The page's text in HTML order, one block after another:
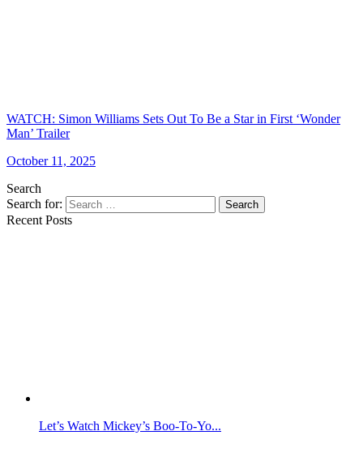
WATCH: Simon Williams Sets Out To Be a Star in First ‘Wonder
Man’ Trailer
October 11, 2025
Search
Search for:
Search
Recent Posts
Let’s Watch Mickey’s Boo-To-Yo...